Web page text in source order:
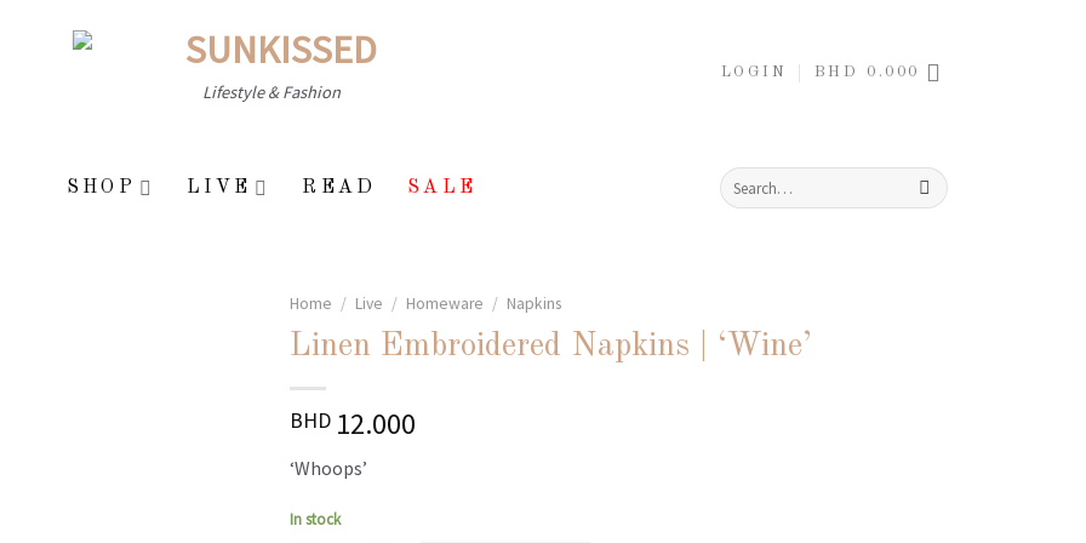
Lifestyle & Fashion
LOGIN BHD 0.000
SHOP LIVE READ SALE
Search
for:
Home / Live / Homeware / Napkins
Linen Embroidered Napkins | ‘Wine’
BHD 12.000
‘Whoops’
In stock